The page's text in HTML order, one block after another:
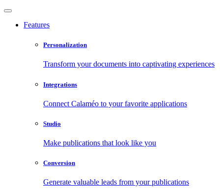
Features
Personalization
Transform your documents into captivating experiences
Integrations
Connect Calaméo to your favorite applications
Studio
Make publications that look like you
Conversion
Generate valuable leads from your publications